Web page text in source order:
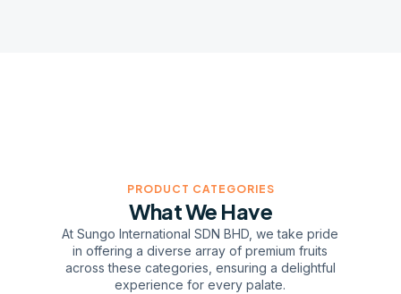
PRODUCT CATEGORIES
What We Have
At Sungo International SDN BHD, we take pride
in offering a diverse array of premium fruits
across these categories, ensuring a delightful
experience for every palate.